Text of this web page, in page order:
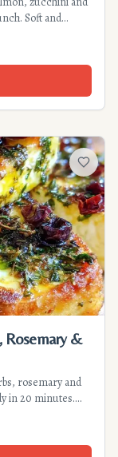
Soft and
Add to
Rosemary &
rosemary and
in 20 minutes.